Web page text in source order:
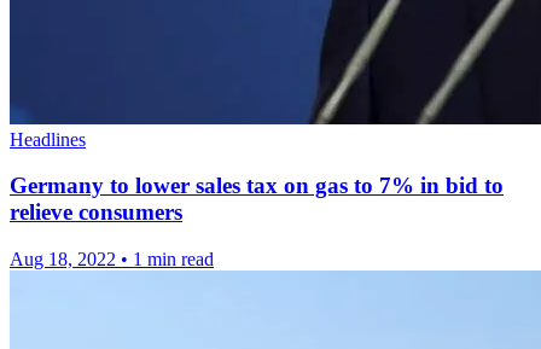
Headlines
Germany to lower sales tax on gas to 7% in bid to
relieve consumers
Aug 18, 2022 • 1 min read